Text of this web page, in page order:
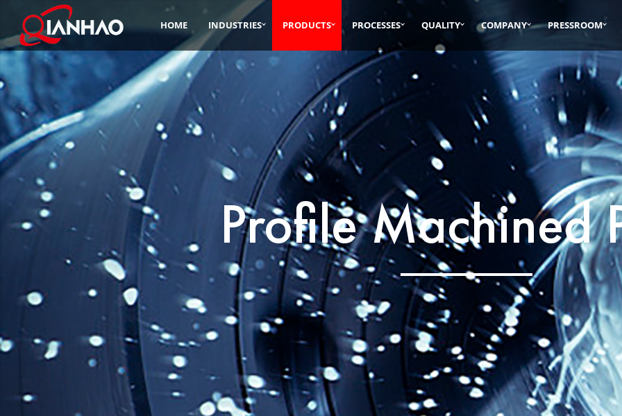
HOME INDUSTRIES PRODUCTS PROCESSES QUALITY COMPANY PRESSROOM
Profile Machined